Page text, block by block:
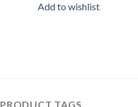
Add to wishlist
PRODUCT TAGS